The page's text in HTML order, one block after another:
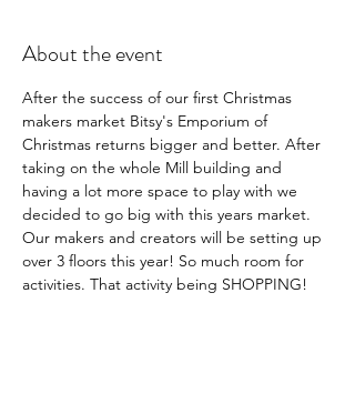
About the event
After the success of our first Christmas
makers market Bitsy's Emporium of
Christmas returns bigger and better. After
taking on the whole Mill building and
having a lot more space to play with we
decided to go big with this years market.
Our makers and creators will be setting up
over 3 floors this year! So much room for
activities. That activity being SHOPPING!